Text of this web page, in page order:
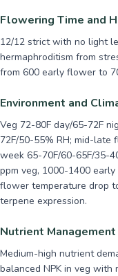
Flowering Time and
12/12 strict with no light
hermaphroditism from
from 600 early flower to
Environment and
Veg 72-80F day/65-72F
72F/50-55% RH; mid-late
week 65-70F/60-65F/35-
ppm veg, 1000-1400
flower temperature drop
terpene expression.
Nutrient Management
Medium-high nutrient
balanced NPK in veg with